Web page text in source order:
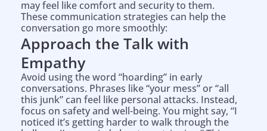
may feel like comfort and security to them.
These communication strategies can help the
conversation go more smoothly:
Approach the Talk with
Empathy
Avoid using the word “hoarding” in early
conversations. Phrases like “your mess” or “all
this junk” can feel like personal attacks. Instead,
focus on safety and well-being. You might say, “I
noticed it’s getting harder to walk through the